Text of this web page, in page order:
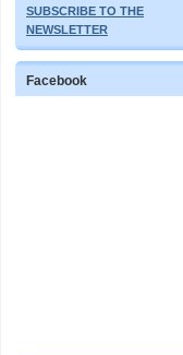
SUBSCRIBE TO THE
NEWSLETTER
Facebook